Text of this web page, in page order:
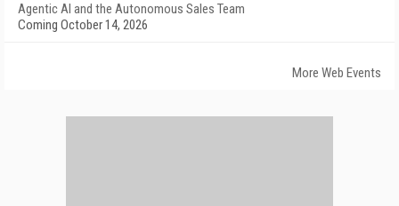
Agentic AI and the Autonomous Sales Team
Coming October 14, 2026
More Web Events